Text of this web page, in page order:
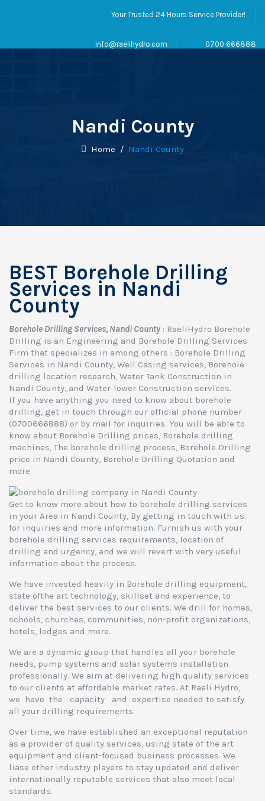
Your Trusted 24 Hours Service Provider!
info@raelihydro.com 0700 666888
Nandi County
Home / Nandi County
BEST Borehole Drilling
Services in Nandi
County
Borehole Drilling Services, Nandi County : RaeliHydro Borehole
Drilling is an Engineering and Borehole Drilling Services
Firm that specializes in among others : Borehole Drilling
Services in Nandi County, Well Casing services, Borehole
drilling location research, Water Tank Construction in
Nandi County, and Water Tower Construction services.
If you have anything you need to know about borehole
drilling, get in touch through our official phone number
(0700666888) or by mail for inquiries. You will be able to
know about Borehole Drilling prices, Borehole drilling
machines, The borehole drilling process, Borehole Drilling
price in Nandi County, Borehole Drilling Quotation and
more.
Get to know more about how to borehole drilling services
in your Area in Nandi County, By getting in touch with us
for inquiries and more information. Furnish us with your
borehole drilling services requirements, location of
drilling and urgency, and we will revert with very useful
information about the process.
We have invested heavily in Borehole drilling equipment,
state ofthe art technology, skillset and experience, to
deliver the best services to our clients. We drill for homes,
schools, churches, communities, non-profit organizations,
hotels, lodges and more.
We are a dynamic group that handles all your borehole
needs, pump systems and solar systems installation
professionally. We aim at delivering high quality services
to our clients at affordable market rates. At Raeli Hydro,
we have the capacity and expertise needed to satisfy
all your drilling requirements.
Over time, we have established an exceptional reputation
as a provider of quality services, using state of the art
equipment and client-focused business processes. We
liase other industry players to stay updated and deliver
internationally reputable services that also meet local
standards.